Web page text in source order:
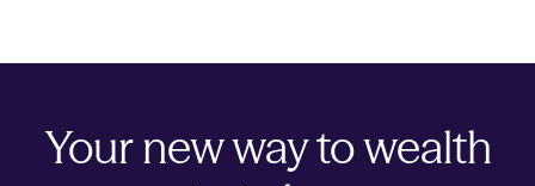
Your new way to wealth